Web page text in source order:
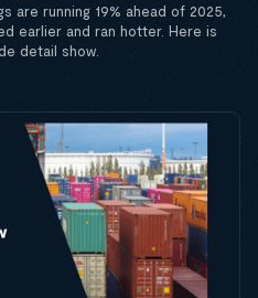
are running 19% ahead of 2025,
earlier and ran hotter. Here is
detail show.